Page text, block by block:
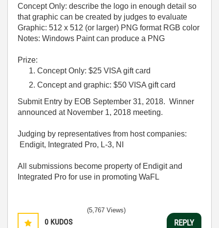
Concept Only: describe the logo in enough detail so
that graphic can be created by judges to evaluate
Graphic: 512 x 512 (or larger) PNG format RGB color
Notes: Windows Paint can produce a PNG
Prize:
Concept Only: $25 VISA gift card
Concept and graphic: $50 VISA gift card
Submit Entry by EOB September 31, 2018. Winner
announced at November 1, 2018 meeting.
Judging by representatives from host companies:
Endigit, Integrated Pro, L-3, NI
All submissions become property of Endigit and
Integrated Pro for use in promoting WaFL
0 KUDOS
(5,767 Views)
REPLY